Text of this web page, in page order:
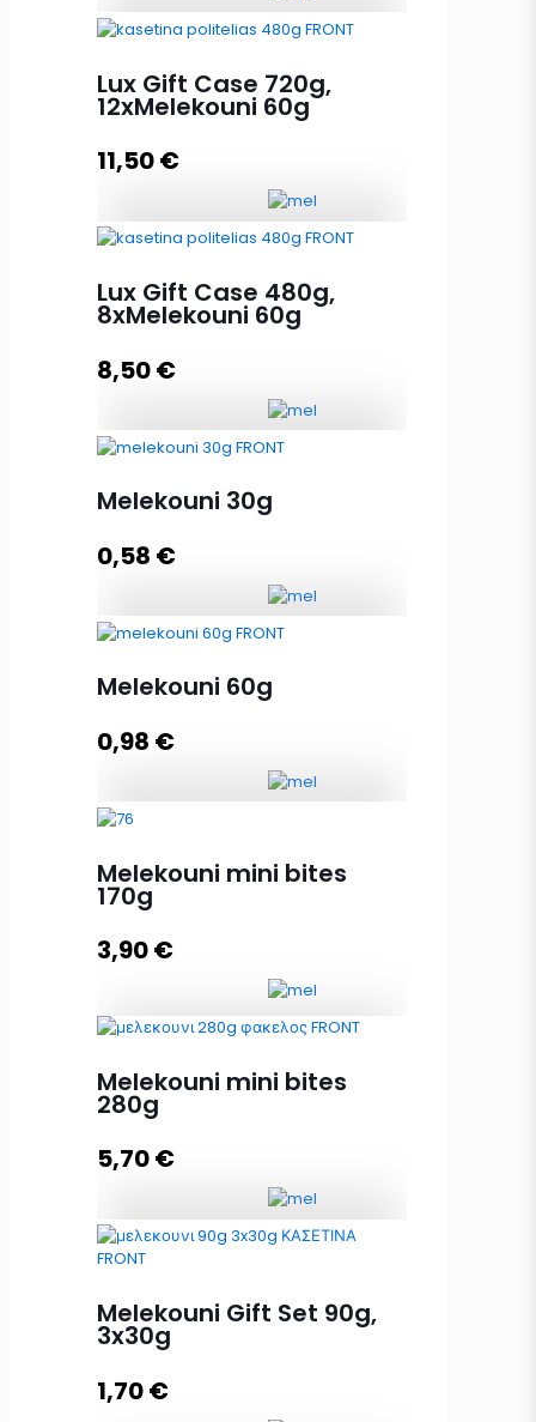
MELEKOUNI 14g quantity
Lux Gift Case 720g,
12xMelekouni 60g
11,50€
60g quantity
Lux Gift Case 480g,
8xMelekouni 60g
8,50€
60g quantity
Add to cart
Melekouni 30g
0,58 €
Melekouni 60g
0,98 €
Melekouni mini bites
170g
3,90€
Melekouni mini bites 170g quantity
Melekouni mini bites
280g
5,70€
Melekouni mini bites 280g
Melekouni Gift Set 90g,
3x30g
1,70€